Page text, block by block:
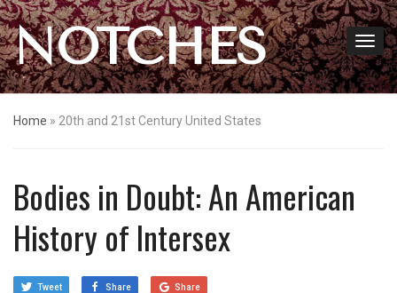
NOTCHES
Home » 20th and 21st Century United States
Bodies in Doubt: An American
History of Intersex
Tweet Share Share